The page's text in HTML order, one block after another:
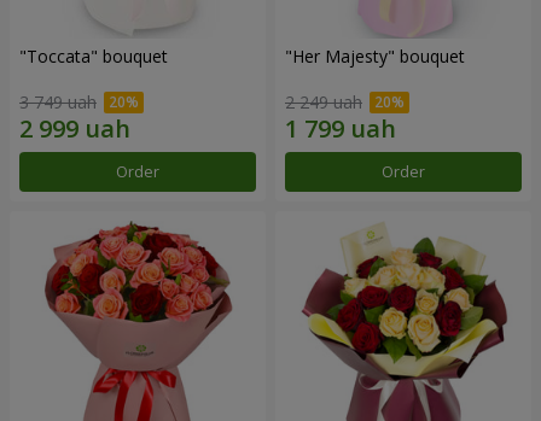
"Toccata" bouquet
3 749 uah
Order
"Her Majesty" bouquet
2 249 uah
Order